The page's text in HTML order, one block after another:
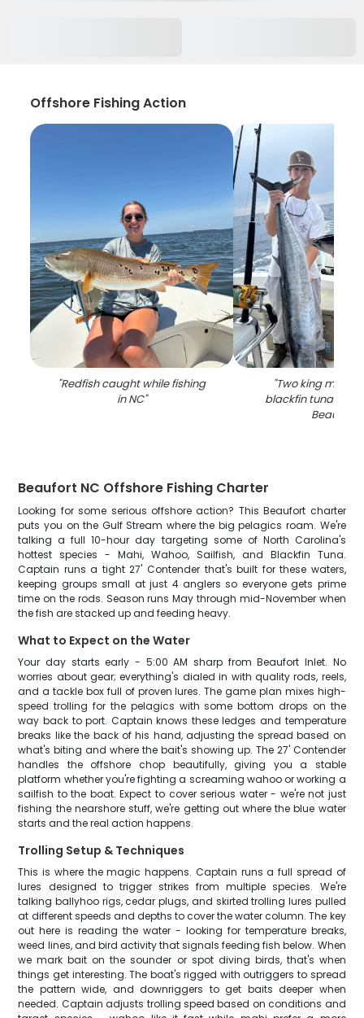
Offshore Fishing Action
"Redfish caught while fishing
in NC"
"Two king
blackfin tuna fish
Beaufort
Beaufort NC Offshore Fishing Charter
Looking for some serious offshore action? This Beaufort charter
puts you on the Gulf Stream where the big pelagics roam. We're
talking a full 10-hour day targeting some of North Carolina's
hottest species - Mahi, Wahoo, Sailfish, and Blackfin Tuna.
Captain runs a tight 27' Contender that's built for these waters,
keeping groups small at just 4 anglers so everyone gets prime
time on the rods. Season runs May through mid-November when
the fish are stacked up and feeding heavy.
What to Expect on the Water
Your day starts early - 5:00 AM sharp from Beaufort Inlet. No
worries about gear; everything's dialed in with quality rods, reels,
and a tackle box full of proven lures. The game plan mixes high-
speed trolling for the pelagics with some bottom drops on the
way back to port. Captain knows these ledges and temperature
breaks like the back of his hand, adjusting the spread based on
what's biting and where the bait's showing up. The 27' Contender
handles the offshore chop beautifully, giving you a stable
platform whether you're fighting a screaming wahoo or working a
sailfish to the boat. Expect to cover serious water - we're not just
fishing the nearshore stuff, we're getting out where the blue water
starts and the real action happens.
Trolling Setup & Techniques
This is where the magic happens. Captain runs a full spread of
lures designed to trigger strikes from multiple species. We're
talking ballyhoo rigs, cedar plugs, and skirted trolling lures pulled
at different speeds and depths to cover the water column. The key
out here is reading the water - looking for temperature breaks,
weed lines, and bird activity that signals feeding fish below. When
we mark bait on the sounder or spot diving birds, that's when
things get interesting. The boat's rigged with outriggers to spread
the pattern wide, and downriggers to get baits deeper when
needed. Captain adjusts trolling speed based on conditions and